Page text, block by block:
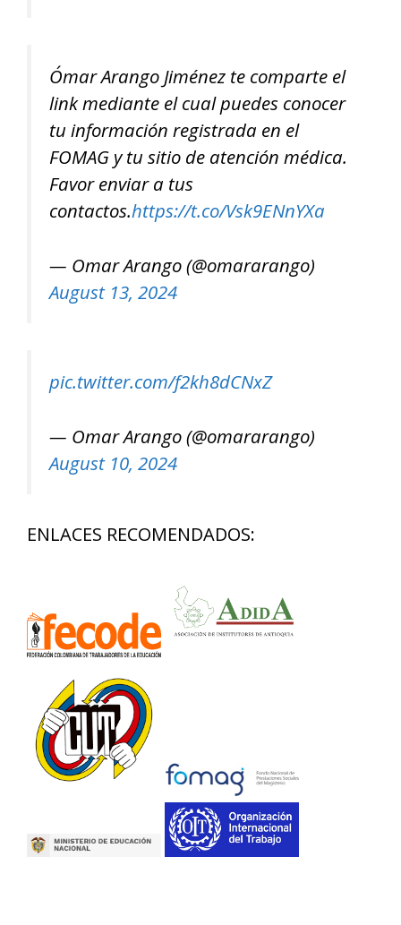
Ómar Arango Jiménez te comparte el
link mediante el cual puedes conocer
tu información registrada en el
FOMAG y tu sitio de atención médica.
Favor enviar a tus
contactos.https://t.co/Vsk9ENnYXa
— Omar Arango (@omararango)
August 13, 2024
pic.twitter.com/f2kh8dCNxZ
— Omar Arango (@omararango)
August 10, 2024
ENLACES RECOMENDADOS: